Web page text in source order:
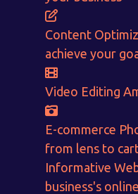
Content
achieve your
Video Editing
E-commerce
from lens to
Informative
business's